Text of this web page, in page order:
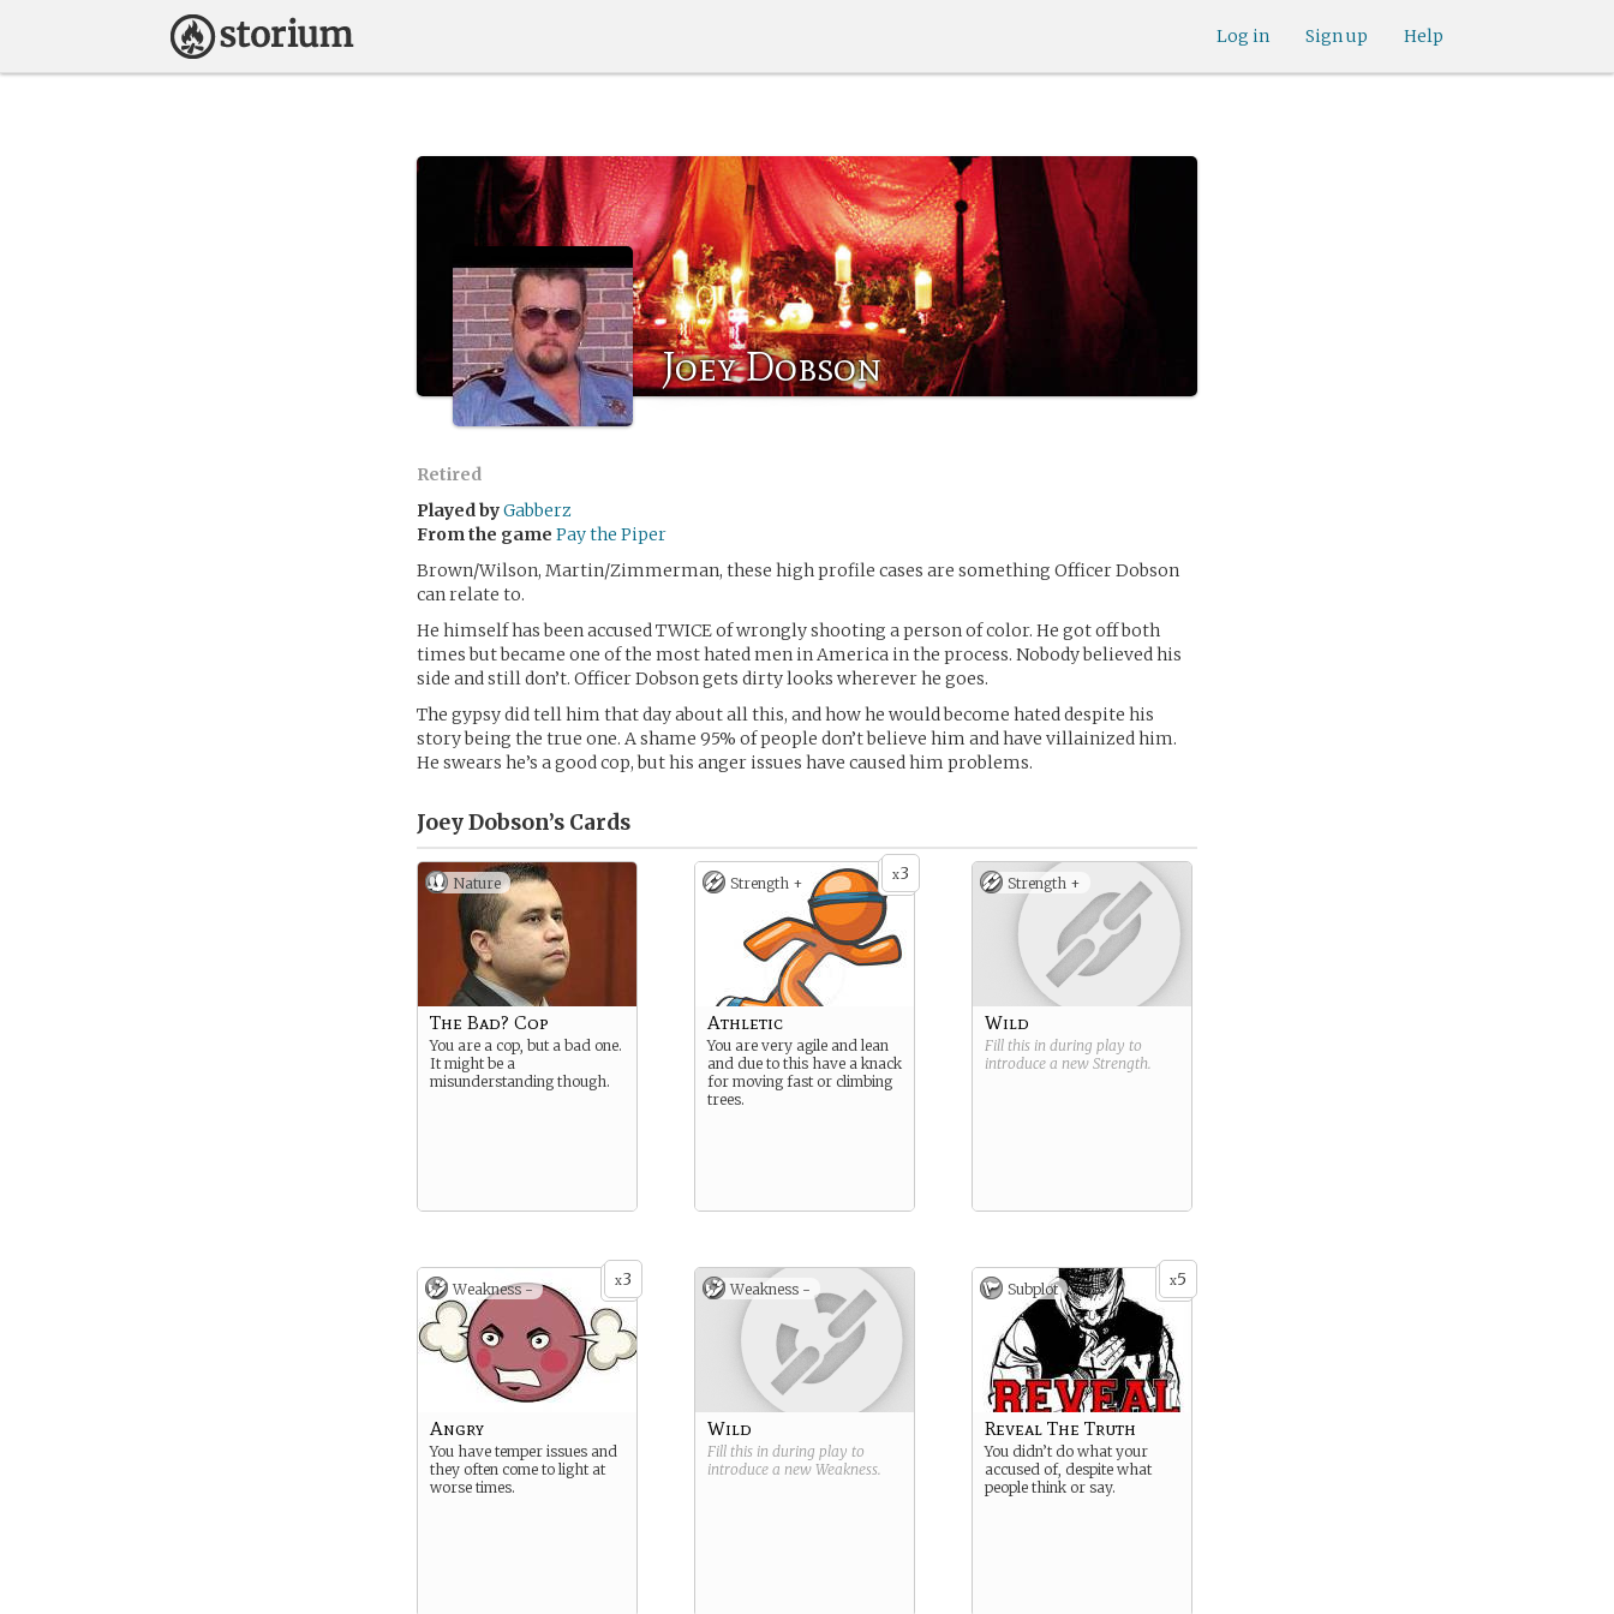
Help
Sign up
Log in
Joey Dobson
Retired
Played byGabberz
From the game Pay the Piper
Brown/Wilson, Martin/Zimmerman, these high profile cases are something Officer Dobson
can relate to.
He himself has been accused TWICE of wrongly shooting a person of color. He got off both
times but became one of the most hated men in America in the process. Nobody believed his
side and still don’t. Officer Dobson gets dirty looks wherever he goes.
The gypsy did tell him that day about all this, and how he would become hated despite his
story being the true one. A shame 95% of people don’t believe him and have villainized him.
He swears he’s a good cop, but his anger issues have caused him problems.
Joey Dobson’s Cards
Nature
The Bad? Cop
You are a cop, but a bad one.
It might be a
misunderstanding though.
x3
Strength +
Athletic
You are very agile and lean
and due to this have a knack
for moving fast or climbing
trees.
Strength +
Wild
Fill this in during play to
introduce a new Strength.
x3
Weakness -
Angry
You have temper issues and
they often come to light at
worse times.
Weakness -
Wild
Fill this in during play to
introduce a new Weakness.
x5
Subplot
Reveal The Truth
You didn’t do what your
accused of, despite what
people think or say.